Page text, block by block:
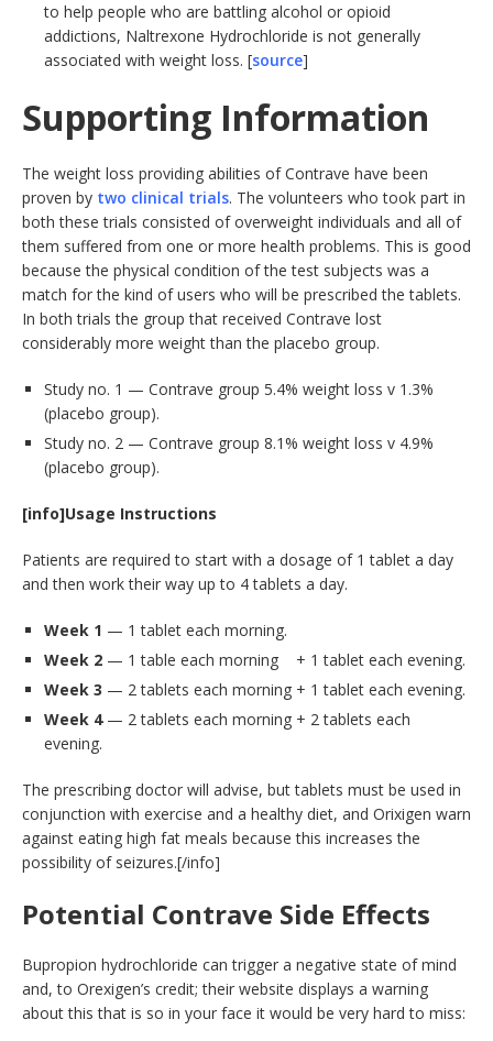
to help people who are battling alcohol or opioid
addictions, Naltrexone Hydrochloride is not generally
associated with weight loss. [source]
Supporting Information
The weight loss providing abilities of Contrave have been
proven by two clinical trials. The volunteers who took part in
both these trials consisted of overweight individuals and all of
them suffered from one or more health problems. This is good
because the physical condition of the test subjects was a
match for the kind of users who will be prescribed the tablets.
In both trials the group that received Contrave lost
considerably more weight than the placebo group.
Study no. 1 — Contrave group 5.4% weight loss v 1.3%
(placebo group).
Study no. 2 — Contrave group 8.1% weight loss v 4.9%
(placebo group).
[info]Usage Instructions
Patients are required to start with a dosage of 1 tablet a day
and then work their way up to 4 tablets a day.
Week 1 — 1 tablet each morning.
Week 2 — 1 table each morning + 1 tablet each evening.
Week 3 — 2 tablets each morning + 1 tablet each evening.
Week 4— 2 tablets each morning + 2 tablets each
evening.
The prescribing doctor will advise, but tablets must be used in
conjunction with exercise and a healthy diet, and Orixigen warn
against eating high fat meals because this increases the
possibility of seizures.[/info]
Potential Contrave Side Effects
Bupropion hydrochloride can trigger a negative state of mind
and, to Orexigen’s credit; their website displays a warning
about this that is so in your face it would be very hard to miss: